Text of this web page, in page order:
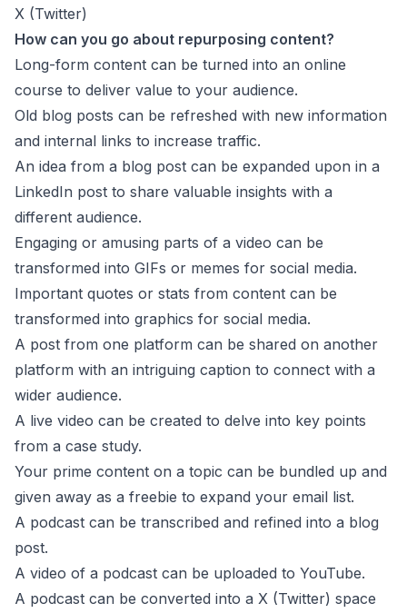
X (Twitter)
How can you go about repurposing content?
Long-form content can be turned into an online
course to deliver value to your audience.
Old blog posts can be refreshed with new information
and internal links to increase traffic.
An idea from a blog post can be expanded upon in a
LinkedIn post to share valuable insights with a
different audience.
Engaging or amusing parts of a video can be
transformed into GIFs or memes for social media.
Important quotes or stats from content can be
transformed into graphics for social media.
A post from one platform can be shared on another
platform with an intriguing caption to connect with a
wider audience.
A live video can be created to delve into key points
from a case study.
Your prime content on a topic can be bundled up and
given away as a freebie to expand your email list.
A podcast can be transcribed and refined into a blog
post.
A video of a podcast can be uploaded to YouTube.
A podcast can be converted into a X (Twitter) space